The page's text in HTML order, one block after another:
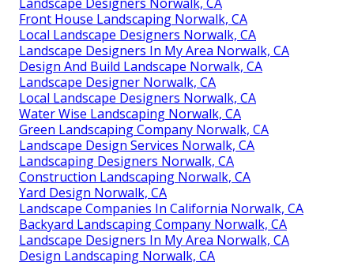
Front House Landscaping Norwalk, CA
Local Landscape Designers Norwalk, CA
Landscape Designers In My Area Norwalk, CA
Design And Build Landscape Norwalk, CA
Landscape Designer Norwalk, CA
Local Landscape Designers Norwalk, CA
Water Wise Landscaping Norwalk, CA
Green Landscaping Company Norwalk, CA
Landscape Design Services Norwalk, CA
Landscaping Designers Norwalk, CA
Construction Landscaping Norwalk, CA
Yard Design Norwalk, CA
Landscape Companies In California Norwalk, CA
Backyard Landscaping Company Norwalk, CA
Landscape Designers In My Area Norwalk, CA
Design Landscaping Norwalk, CA